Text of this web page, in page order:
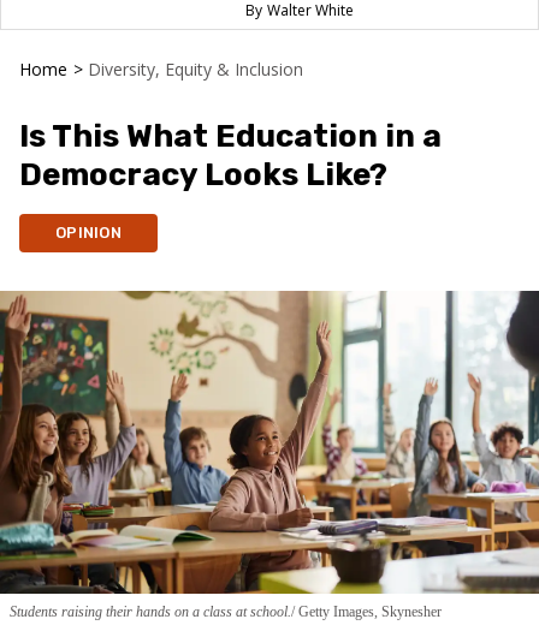
Walter White
Home > Diversity, Equity & Inclusion
Is This What Education in a
Democracy Looks Like?
OPINION
Students raising their hands on a class at school. Getty Images, Skynesher